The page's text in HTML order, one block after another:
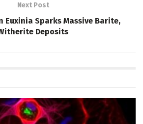
Next Post
Euxinia Sparks Massive Barite,
Deposits